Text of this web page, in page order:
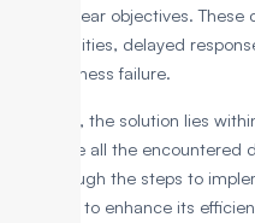
lack of clear objectives.
opportunities, delayed
and business failure.
However, the solution lies
can solve all the
you through the steps to
business to enhance its